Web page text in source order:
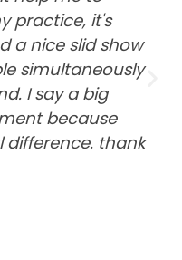
practice, it's
a nice slid show
simultaneously
I say a big
because
difference. thank